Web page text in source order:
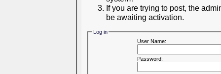
If you are trying to post, the
be awaiting activation.
Log in
User Name:
Password: